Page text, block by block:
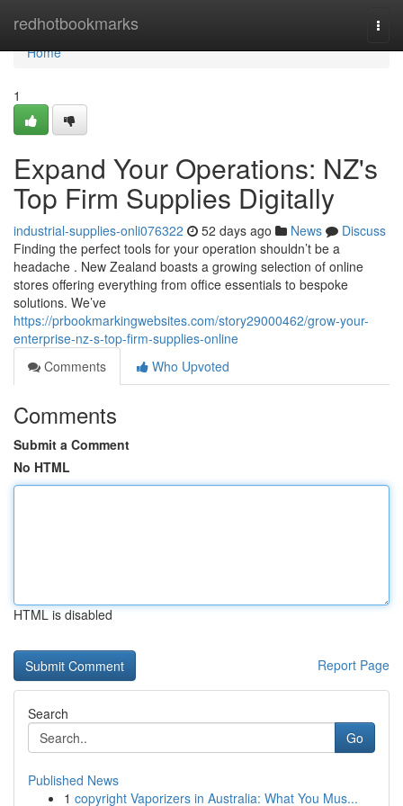
redhotbookmarks
Home
Home
1
Expand Your Operations: NZ's
Top Firm Supplies Digitally
industrial-supplies-onli076322 52 days ago News
Discuss
Finding the perfect tools for your operation shouldn’t be a
headache . New Zealand boasts a growing selection of online
stores offering everything from office essentials to bespoke
solutions. We’ve
https://prbookmarkingwebsites.com/story29000462/grow-your-
enterprise-nz-s-top-firm-supplies-online
Comments
Who Upvoted
Comments
Submit a Comment
No HTML
HTML is disabled
Report Page
Search
Go
Published News
1 copyright Vaporizers in Australia: What You Mus...